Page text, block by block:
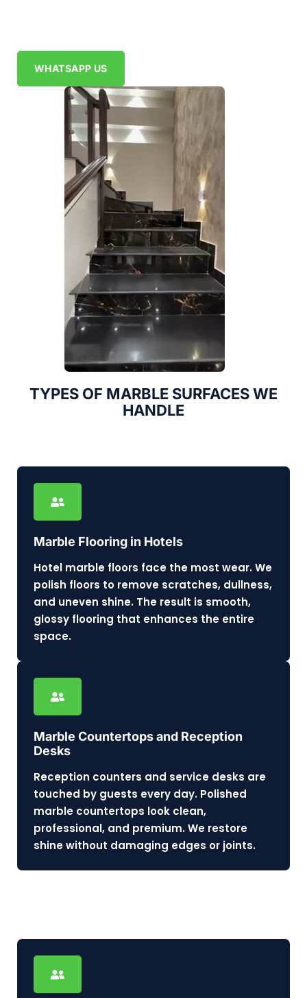
WHATSAPP US
TYPES OF MARBLE SURFACES WE
HANDLE
Marble Flooring in Hotels
Hotel marble floors face the most wear. We
polish floors to remove scratches, dullness,
and uneven shine. The result is smooth,
glossy flooring that enhances the entire
space.
Marble Countertops and Reception
Desks
Reception counters and service desks are
touched by guests every day. Polished
marble countertops look clean,
professional, and premium. We restore
shine without damaging edges or joints.